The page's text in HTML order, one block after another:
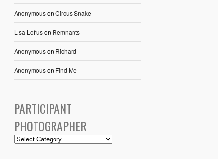
Anonymouson Circus Snake
Lisa Loftuson Remnants
Anonymouson Richard
Anonymouson Find Me
PARTICIPANT
PHOTOGRAPHER